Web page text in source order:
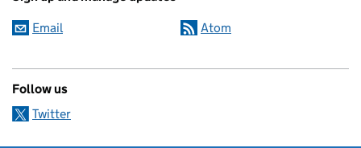
Email Atom
Follow us
Twitter